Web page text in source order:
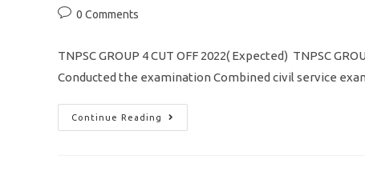
Post0 Comments
TNPSC GROUP 4 CUT OFF 2022( Expected) TNPSC
Conducted the examination Combined civil service
Continue Reading
TNPSC
GROUP